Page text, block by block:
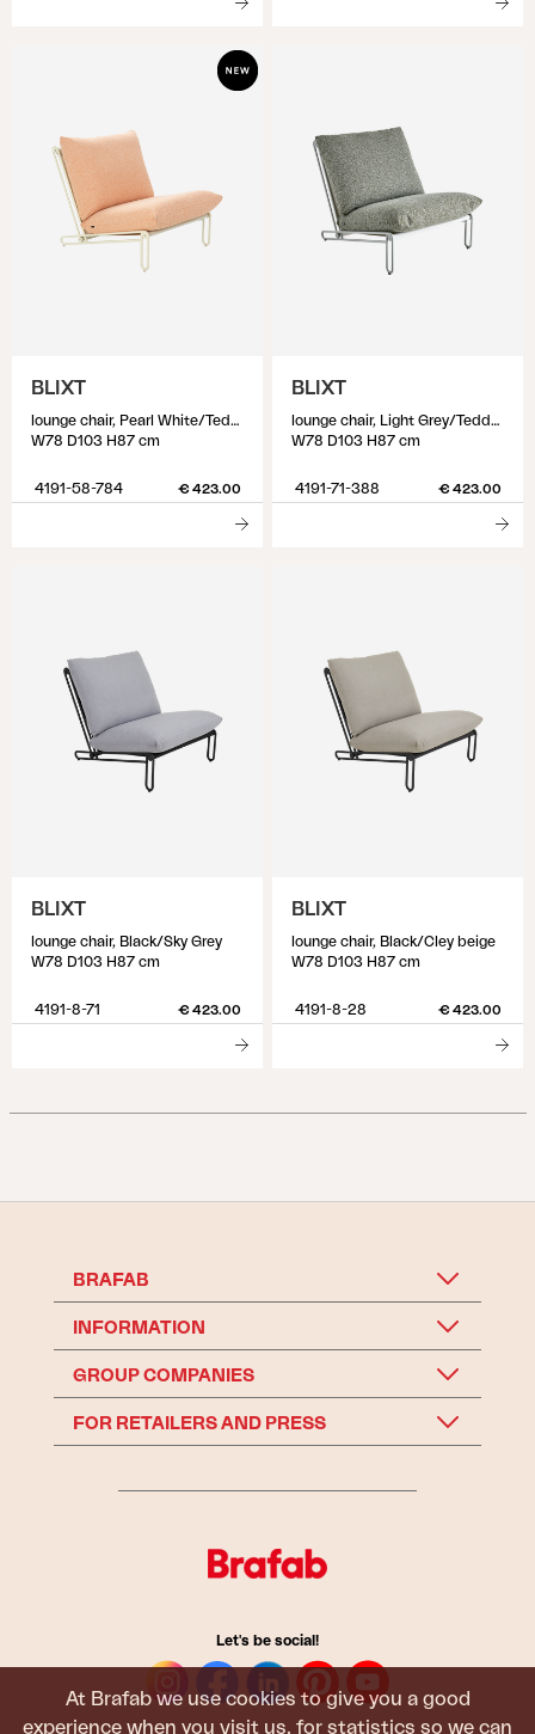
At Brafab we use cookies to give you a good
experience when you visit us, for statistics so we can
BLIXT
lounge chair, Pearl White/Teddy Orange
W78 D103 H87 cm
4191-58-784 € 423.00
BLIXT
lounge chair, Light Grey/Teddy Verde
W78 D103 H87 cm
4191-71-388 € 423.00
BLIXT
lounge chair, Black/Sky Grey
W78 D103 H87 cm
4191-8-71 € 423.00
BLIXT
lounge chair, Black/Cley beige
W78 D103 H87 cm
4191-8-28 € 423.00
BRAFAB
INFORMATION
GROUP COMPANIES
FOR RETAILERS AND PRESS
Let's be social!